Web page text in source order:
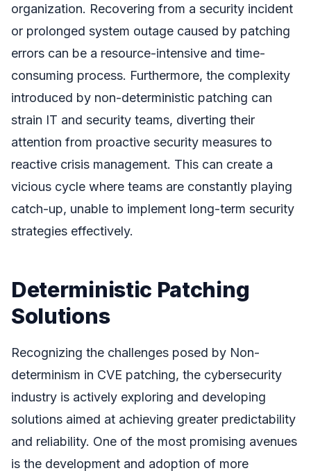
organization. Recovering from a security incident
or prolonged system outage caused by patching
errors can be a resource-intensive and time-
consuming process. Furthermore, the complexity
introduced by non-deterministic patching can
strain IT and security teams, diverting their
attention from proactive security measures to
reactive crisis management. This can create a
vicious cycle where teams are constantly playing
catch-up, unable to implement long-term security
strategies effectively.
Deterministic Patching
Solutions
Recognizing the challenges posed by Non-
determinism in CVE patching, the cybersecurity
industry is actively exploring and developing
solutions aimed at achieving greater predictability
and reliability. One of the most promising avenues
is the development and adoption of more